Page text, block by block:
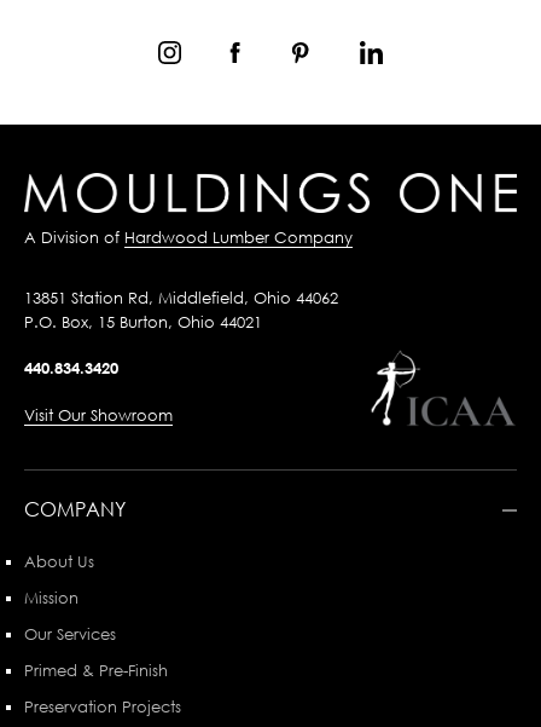
A Division of Hardwood Lumber Company
13851 Station Rd, Middlefield, Ohio 44062
P.O. Box, 15 Burton, Ohio 44021
440.834.3420
Visit Our Showroom
COMPANY
About Us
Mission
Our Services
Primed & Pre-Finish
Preservation Projects